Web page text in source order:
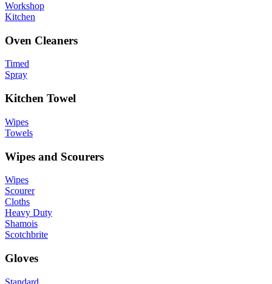
Workshop
Kitchen
Oven Cleaners
Timed
Spray
Kitchen Towel
Wipes
Towels
Wipes and Scourers
Wipes
Scourer
Cloths
Heavy Duty
Shamois
Scotchbrite
Gloves
Standard